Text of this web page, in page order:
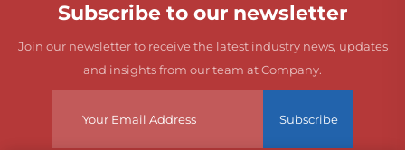
Subscribe to our newsletter
Join our newsletter to receive the latest industry news, updates
and insights from our team at Company.
Subscribe